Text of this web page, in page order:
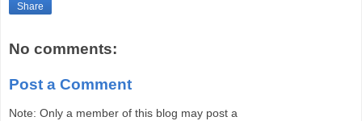
Share
No comments:
Post a Comment
Note: Only a member of this blog may post a